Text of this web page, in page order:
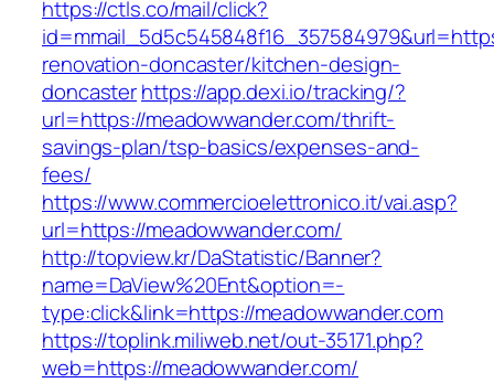
https://ctls.co/mail/click?
renovation-doncaster/kitchen-design-
doncasterhttps://app.dexi.io/tracking/?
url=https://meadowwander.com/thrift-
savings-plan/tsp-basics/expenses-and-
fees/
https://www.commercioelettronico.it/vai.asp?
url=https://meadowwander.com/
http://topview.kr/DaStatistic/Banner?
name=DaView%20Ent&option=-
type:click&link=https://meadowwander.com
https://toplink.miliweb.net/out-35171.php?
web=https://meadowwander.com/